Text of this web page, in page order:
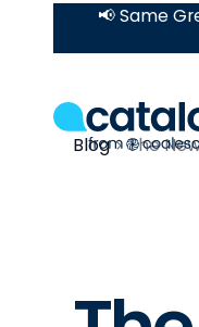
📢 Same
Blog The